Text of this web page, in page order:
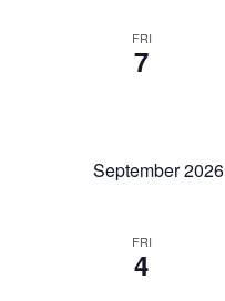
FRI
7
September 2026
FRI
4